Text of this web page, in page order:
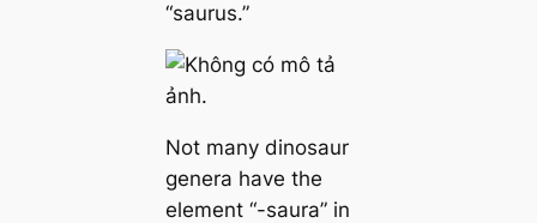
“saurus.”
Not many dinosaur
genera have the
element “-saura” in